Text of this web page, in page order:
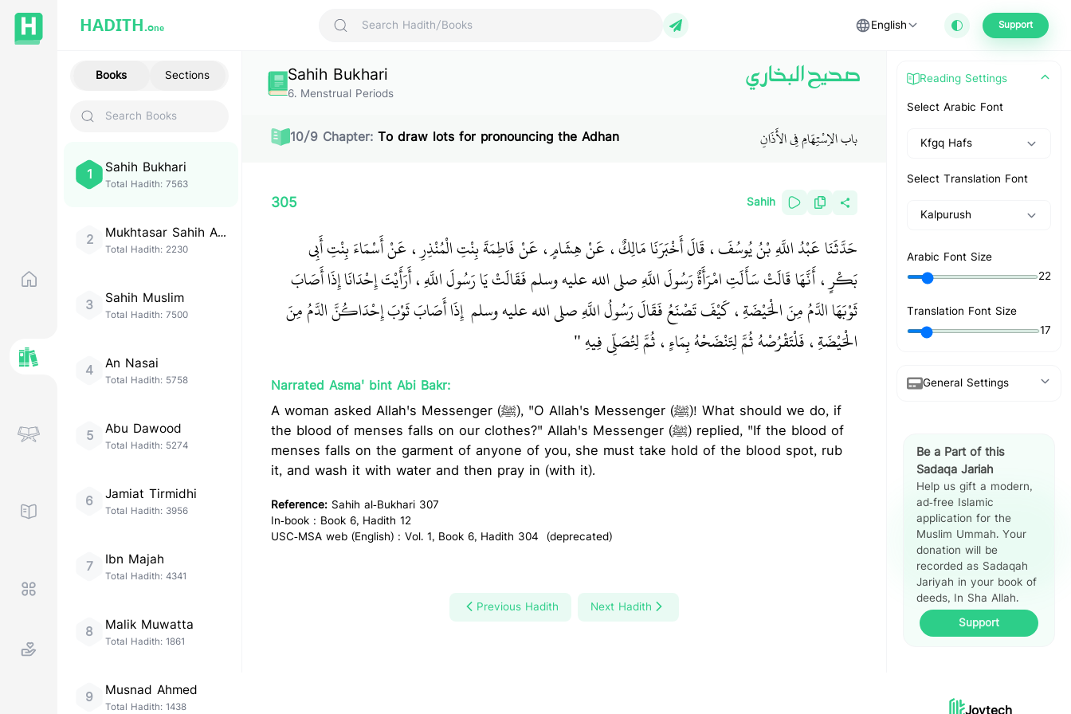
HADITH.One Search Hadith/Books English Support
Books Sections
1 Sahih Bukhari
Total Hadith: 7563
2
Mukhtasar Sahih Al-
Bukhari
Total Hadith: 2230
3 Sahih Muslim
Total Hadith: 7500
4 An Nasai
Total Hadith: 5758
5 Abu Dawood
Total Hadith: 5274
6 Jamiat Tirmidhi
Total Hadith: 3956
7 Ibn Majah
Total Hadith: 4341
8 Malik Muwatta
Total Hadith: 1861
9 Musnad Ahmed
Total Hadith: 1438
Sahih Bukhari
6. Menstrual Periods
صحيح البخاري
10/9 Chapter: To draw lots for pronouncing the Adhan باب الاِسْتِهَامِ فِي الأَذَانِ
305 Sahih
حَدَّثَنَا عَبْدُ اللَّهِ بْنُ يُوسُفَ، قَالَ أَخْبَرَنَا مَالِكٌ، عَنْ هِشَامٍ، عَنْ فَاطِمَةَ بِنْتِ الْمُنْذِرِ، عَنْ أَسْمَاءَ بِنْتِ أَبِي
بَكْرٍ، أَنَّهَا قَالَتْ سَأَلَتِ امْرَأَةٌ رَسُولَ اللَّهِ صلى الله عليه وسلم فَقَالَتْ يَا رَسُولَ اللَّهِ، أَرَأَيْتَ إِحْدَانَا إِذَا أَصَابَ
ثَوْبَهَا الدَّمُ مِنَ الْحَيْضَةِ، كَيْفَ تَصْنَعُ فَقَالَ رَسُولُ اللَّهِ صلى الله عليه وسلم ‏ ‏ إِذَا أَصَابَ ثَوْبَ إِحْدَاكُنَّ الدَّمُ مِنَ
الْحَيْضَةِ، فَلْتَقْرُصْهُ ثُمَّ لِتَنْضَحْهُ بِمَاءٍ، ثُمَّ لِتُصَلِّي فِيهِ ‏"
Narrated Asma' bint Abi Bakr:
A woman asked Allah's Messenger (ﷺ), "O Allah's Messenger (ﷺ)! What should we do, if
the blood of menses falls on our clothes?" Allah's Messenger (ﷺ) replied, "If the blood of
menses falls on the garment of anyone of you, she must take hold of the blood spot, rub
it, and wash it with water and then pray in (with it).
Reference:Sahih al-Bukhari 307
In-book : Book 6, Hadith 12
USC-MSA web (English) : Vol. 1, Book 6, Hadith 304 (deprecated)
Previous Hadith Next Hadith
Reading Settings
Select Arabic Font
Kfgq Hafs
Select Translation Font
Kalpurush
Arabic Font Size
22
Translation Font Size
17
General Settings
Show Translation
Show Reference
Hadith Split
View
Be a Part of this
Sadaqa Jariah
Help us gift a modern,
ad-free Islamic
application for the
Muslim Ummah. Your
donation will be
recorded as Sadaqah
Jariyah in your book of
deeds, In Sha Allah.
Support